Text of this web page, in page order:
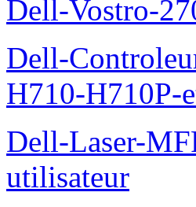
Dell-Vostro-
Dell-
H710-H710P-
Dell-Laser-
utilisateur